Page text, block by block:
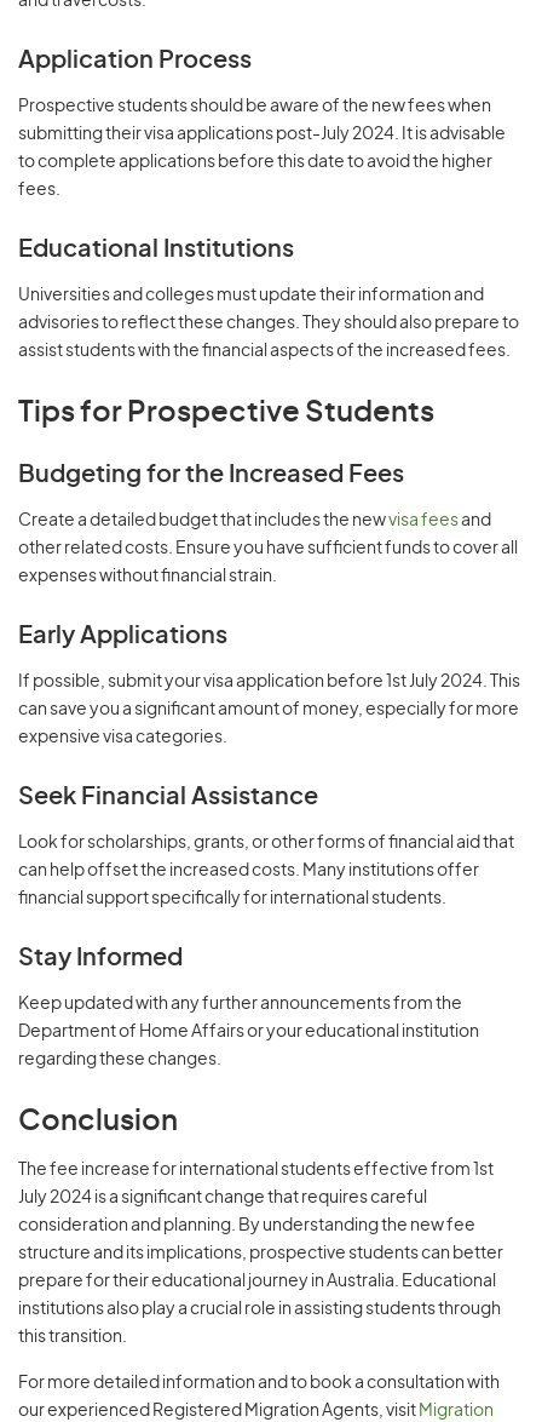
Application Process
Prospective students should be aware of the new fees when
submitting their visa applications post-July 2024. It is advisable
to complete applications before this date to avoid the higher
fees.
Educational Institutions
Universities and colleges must update their information and
advisories to reflect these changes. They should also prepare to
assist students with the financial aspects of the increased fees.
Tips for Prospective Students
Budgeting for the Increased Fees
Create a detailed budget that includes the newvisa feesand
other related costs. Ensure you have sufficient funds to cover all
expenses without financial strain.
Early Applications
If possible, submit your visa application before 1st July 2024. This
can save you a significant amount of money, especially for more
expensive visa categories.
Seek Financial Assistance
Look for scholarships, grants, or other forms of financial aid that
can help offset the increased costs. Many institutions offer
financial support specifically for international students.
Stay Informed
Keep updated with any further announcements from the
Department of Home Affairs or your educational institution
regarding these changes.
Conclusion
The fee increase for international students effective from 1st
July 2024 is a significant change that requires careful
consideration and planning. By understanding the new fee
structure and its implications, prospective students can better
prepare for their educational journey in Australia. Educational
institutions also play a crucial role in assisting students through
this transition.
For more detailed information and to book a consultation with
our experienced Registered Migration Agents, visit Migration